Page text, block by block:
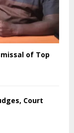
of Top
Court